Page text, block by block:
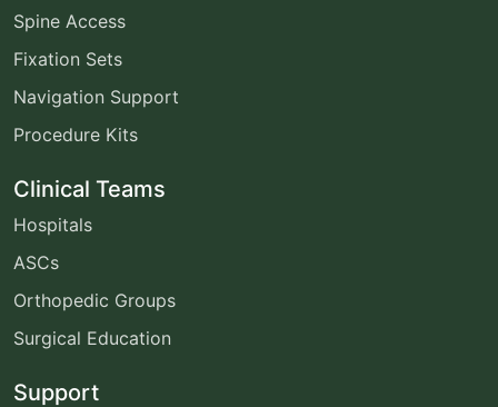
Spine Access
Fixation Sets
Navigation Support
Procedure Kits
Clinical Teams
Hospitals
ASCs
Orthopedic Groups
Surgical Education
Support